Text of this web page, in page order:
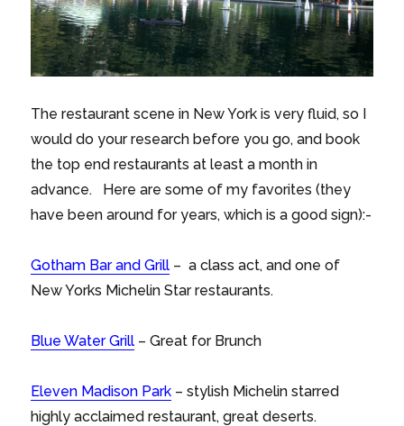
The restaurant scene in New York is very fluid, so I
would do your research before you go, and book
the top end restaurants at least a month in
advance. Here are some of my favorites (they
have been around for years, which is a good sign):-
Gotham Bar and Grill – a class act, and one of
New Yorks Michelin Star restaurants.
Blue Water Grill – Great for Brunch
Eleven Madison Park – stylish Michelin starred
highly acclaimed restaurant, great deserts.